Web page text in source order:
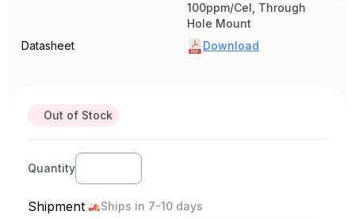
100ppm/Cel, Through
Hole Mount
Datasheet
Download
Out of Stock
Quantity
Shipment Ships in 7-10 days